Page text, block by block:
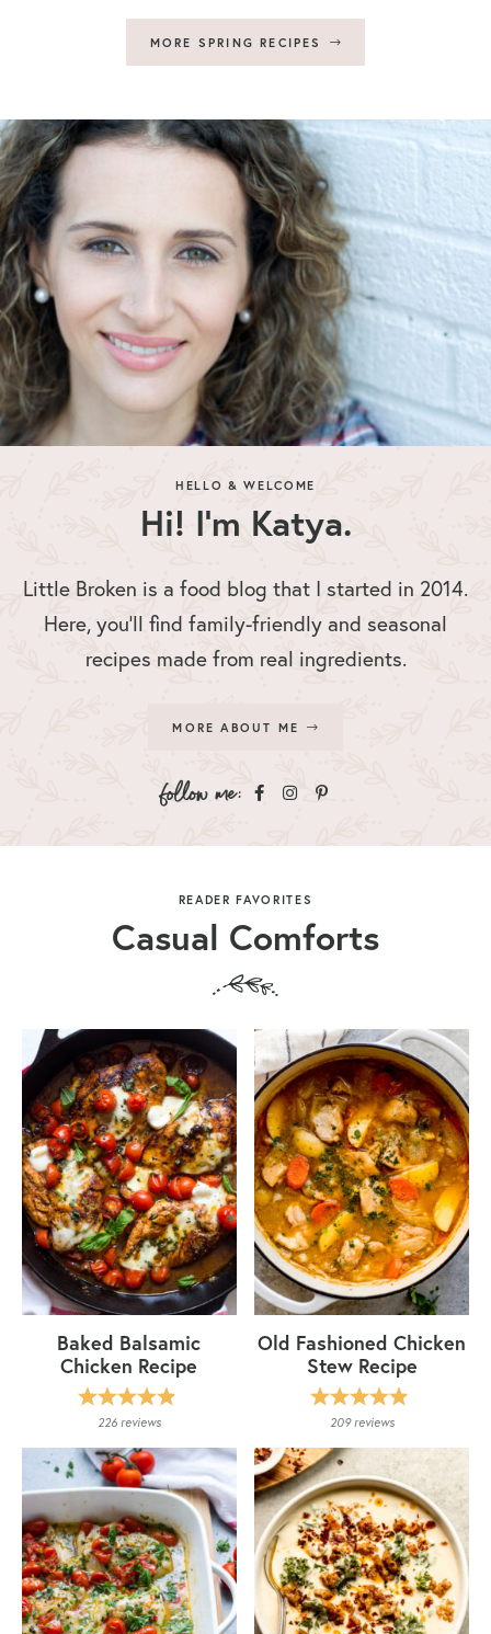
MORE SPRING RECIPES
HELLO & WELCOME
Hi! I'm Katya.
Little Broken is a food blog that I started in 2014.
Here, you’ll find family-friendly and seasonal
recipes made from real ingredients.
MORE ABOUT ME
READER FAVORITES
Casual Comforts
Baked Balsamic
Chicken Recipe
226reviews
Old Fashioned Chicken
Stew Recipe
209reviews